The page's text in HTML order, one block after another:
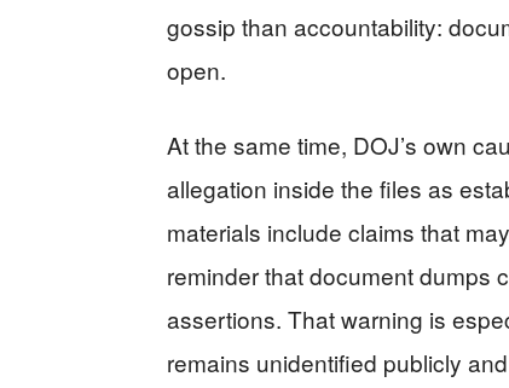
gossip than accountability:
open.
At the same time, DOJ’s own
allegation inside the files as
materials include claims that
reminder that document dumps
assertions. That warning is
remains unidentified publicly